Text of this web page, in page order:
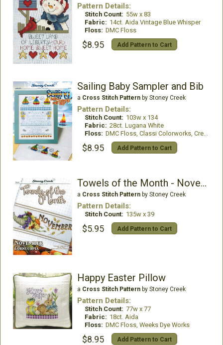
Pattern Details:
Stitch Count: 55w x 83
Fabric: 14ct. Aida Vintage Blue Whisper
Floss: DMC Floss
$8.95 Add Pattern to Cart
Sailing Baby Sampler and Bib
a Cross Stitch Patternby Stoney Creek
Pattern Details:
Stitch Count: 103w x 134
Fabric: 28ct. Lugana White
Floss: DMC Floss, Classi Colorworks, Creeks Colours
$8.95 Add Pattern to Cart
Towels of the Month - November
a Cross Stitch Patternby Stoney Creek
Pattern Details:
Stitch Count: 135w x 39
$5.95 Add Pattern to Cart
Happy Easter Pillow
a Cross Stitch Patternby Stoney Creek
Pattern Details:
Stitch Count: 77w x 77
Fabric: 18ct. Aida
Floss: DMC Floss, Weeks Dye Works
$8.95 Add Pattern to Cart